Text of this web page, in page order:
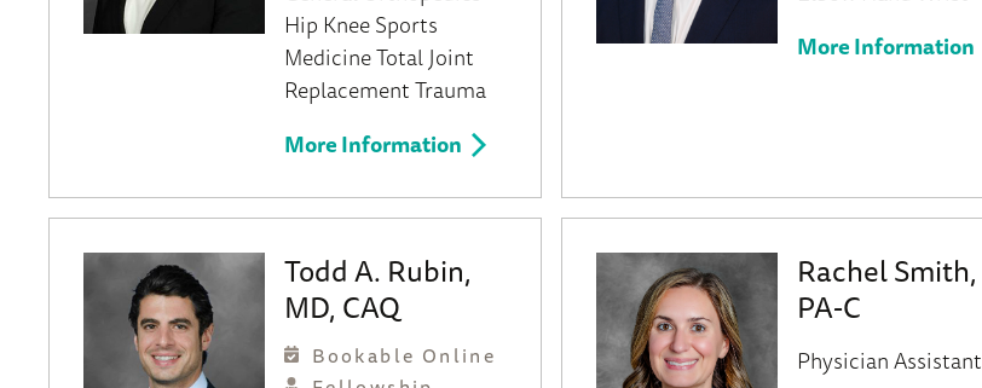
Hip KneeSports
MedicineTotal Joint
ReplacementTrauma
More Information
More Information
Todd A. Rubin,
MD, CAQ
Bookable Online
Rachel Smith,
PA-C
Physician Assistant